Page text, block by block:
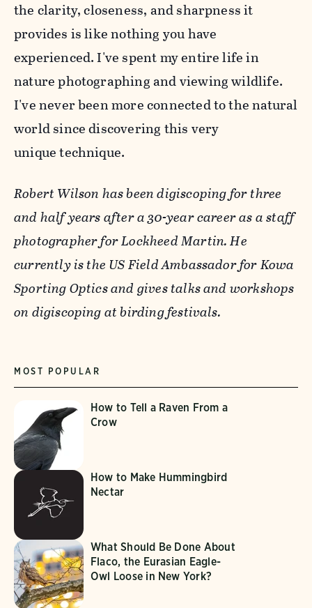
the clarity, closeness, and sharpness it
provides is like nothing you have
experienced. I've spent my entire life in
nature photographing and viewing wildlife.
I've never been more connected to the natural
world since discovering this very
unique technique.
Robert Wilson has been digiscoping for three
and half years after a 30-year career as a staff
photographer for Lockheed Martin. He
currently is the US Field Ambassador for Kowa
Sporting Optics and gives talks and workshops
on digiscoping at birding festivals.
MOST POPULAR
How to Tell a Raven From a
Crow
How to Make Hummingbird
Nectar
What Should Be Done About
Flaco, the Eurasian Eagle-
Owl Loose in New York?